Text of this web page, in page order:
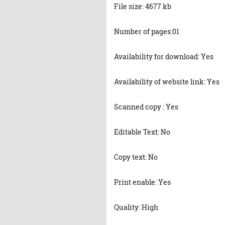
File size: 4677 kb
Number of pages:01
Availability for download: Yes
Availability of website link: Yes
Scanned copy : Yes
Editable Text: No
Copy text: No
Print enable: Yes
Quality: High